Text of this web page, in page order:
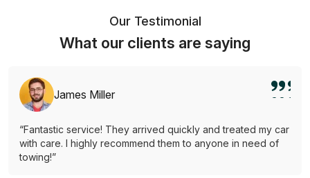
Our Testimonial
What our clients are saying
James Miller
“Fantastic service! They arrived quickly and treated my car
with care. I highly recommend them to anyone in need of
towing!”